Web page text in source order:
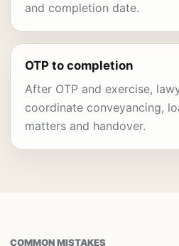
and completion date.
OTP to completion
After OTP and exercise,
coordinate conveyancing,
matters and handover.
COMMON MISTAKES